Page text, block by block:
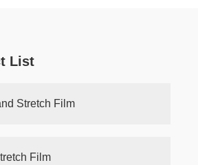
List
Stretch Film
Film